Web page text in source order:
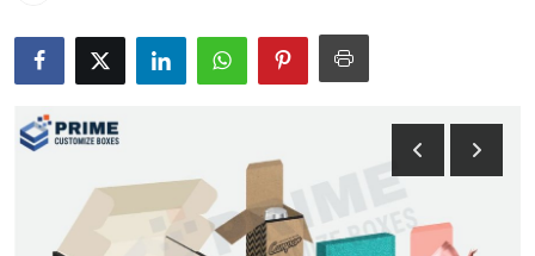
News Network
Guest Posting